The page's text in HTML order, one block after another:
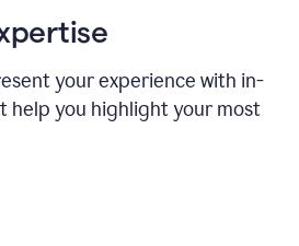
your experience with in-
help you highlight your most